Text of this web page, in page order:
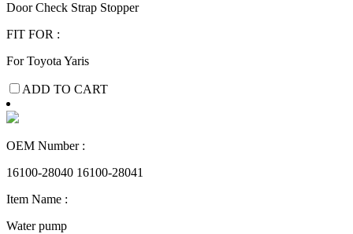
Door Check Strap Stopper
FIT FOR :
For Toyota Yaris
ADD TO CART
OEM Number :
16100-28040 16100-28041
Item Name :
Water pump